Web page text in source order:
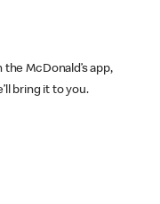
McDonald’s app,
bring it to you.